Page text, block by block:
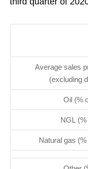
Average sales
(excluding
Oil (%
NGL
Natural gas